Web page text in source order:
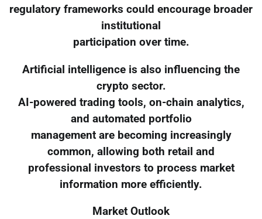
regulatory frameworks could encourage broader
institutional
participation over time.
Artificial intelligence is also influencing the
crypto sector.
AI-powered trading tools, on-chain analytics,
and automated portfolio
management are becoming increasingly
common, allowing both retail and
professional investors to process market
information more efficiently.
Market Outlook